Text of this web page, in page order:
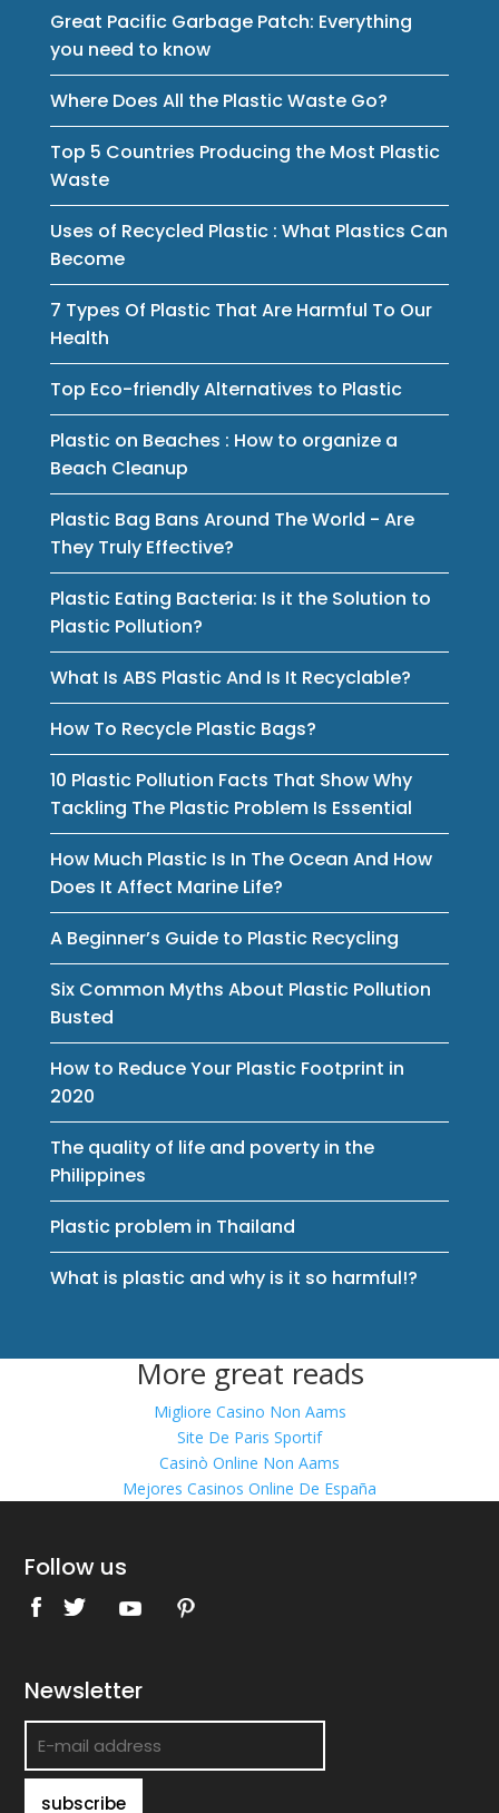
Great Pacific Garbage Patch: Everything
you need to know
Where Does All the Plastic Waste Go?
Top 5 Countries Producing the Most Plastic
Waste
Uses of Recycled Plastic : What Plastics Can
Become
7 Types Of Plastic That Are Harmful To Our
Health
Top Eco-friendly Alternatives to Plastic
Plastic on Beaches : How to organize a
Beach Cleanup
Plastic Bag Bans Around The World - Are
They Truly Effective?
Plastic Eating Bacteria: Is it the Solution to
Plastic Pollution?
What Is ABS Plastic And Is It Recyclable?
How To Recycle Plastic Bags?
10 Plastic Pollution Facts That Show Why
Tackling The Plastic Problem Is Essential
How Much Plastic Is In The Ocean And How
Does It Affect Marine Life?
A Beginner’s Guide to Plastic Recycling
Six Common Myths About Plastic Pollution
Busted
How to Reduce Your Plastic Footprint in
2020
The quality of life and poverty in the
Philippines
Plastic problem in Thailand
What is plastic and why is it so harmful!?
More great reads
Migliore Casino Non Aams
Site De Paris Sportif
Casinò Online Non Aams
Mejores Casinos Online De España
Follow us
Newsletter